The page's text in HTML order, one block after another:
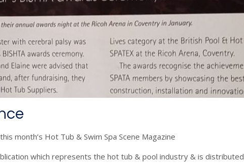
month’s Hot Tub & Swim Spa Scene Magazine
which represents the hot tub & pool industry & is distributed